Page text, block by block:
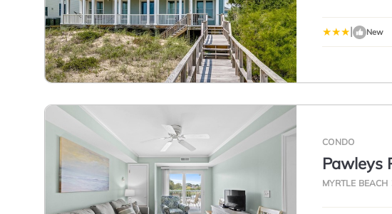
| New
CONDO
Pawleys
MYRTLE BEACH